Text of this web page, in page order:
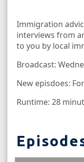
Immigration
interviews from
to you by local
Broadcast:
New episdoes:
Runtime: 28